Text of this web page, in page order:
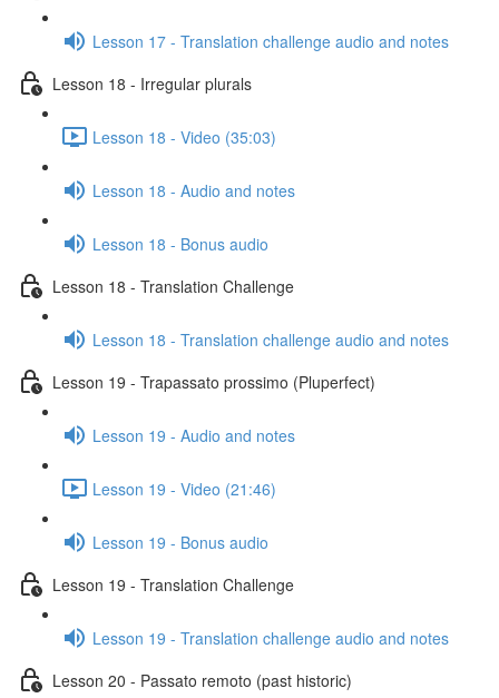
Lesson 17 - Translation challenge audio and notes
Lesson 18 - Irregular plurals
Lesson 18 - Video (35:03)
Lesson 18 - Audio and notes
Lesson 18 - Bonus audio
Lesson 18 - Translation Challenge
Lesson 18 - Translation challenge audio and notes
Lesson 19 - Trapassato prossimo (Pluperfect)
Lesson 19 - Audio and notes
Lesson 19 - Video (21:46)
Lesson 19 - Bonus audio
Lesson 19 - Translation Challenge
Lesson 19 - Translation challenge audio and notes
Lesson 20 - Passato remoto (past historic)